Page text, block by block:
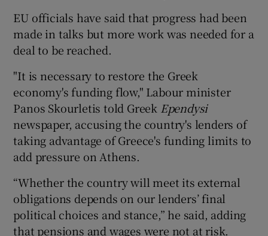
EU officials have said that progress had been
made in talks but more work was needed for a
deal to be reached.
"It is necessary to restore the Greek
economy's funding flow," Labour minister
Panos Skourletis told Greek Ependysi
newspaper, accusing the country's lenders of
taking advantage of Greece's funding limits to
add pressure on Athens.
“Whether the country will meet its external
obligations depends on our lenders’ final
political choices and stance,” he said, adding
that pensions and wages were not at risk.